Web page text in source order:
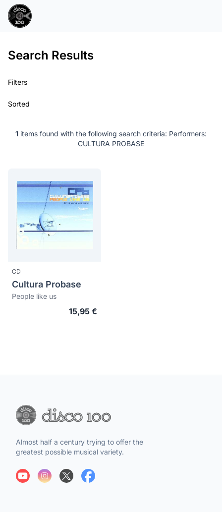
Search Results
Filters
Sorted
1 items found with the following search criteria: Performers:
CULTURA PROBASE
CD
Cultura Probase
People like us
15,95 €
Almost half a century trying to offer the
greatest possible musical variety.